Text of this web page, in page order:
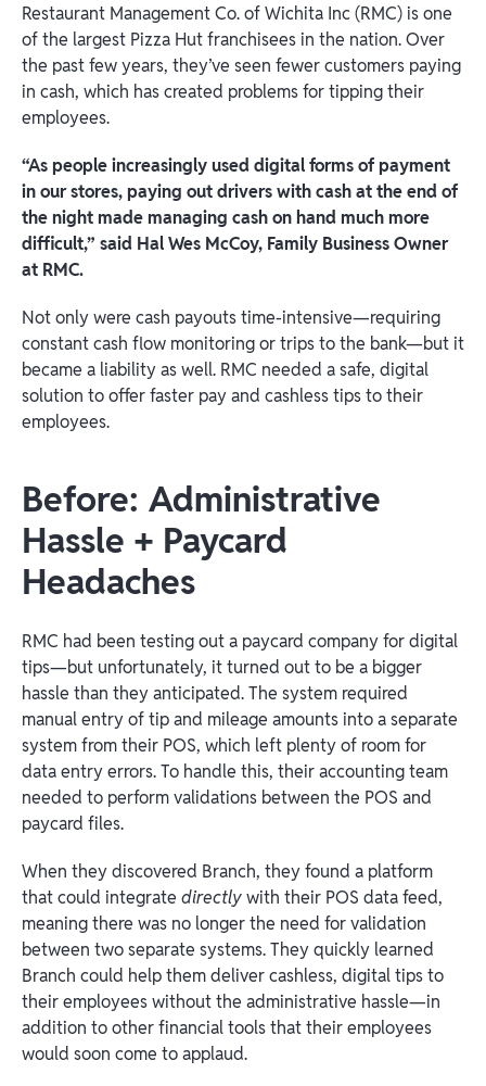
Restaurant Management Co. of Wichita Inc (RMC) is one
of the largest Pizza Hut franchisees in the nation. Over
the past few years, they’ve seen fewer customers paying
in cash, which has created problems for tipping their
employees.
“As people increasingly used digital forms of payment
in our stores, paying out drivers with cash at the end of
the night made managing cash on hand much more
difficult,” said Hal Wes McCoy, Family Business Owner
at RMC.
Not only were cash payouts time-intensive—requiring
constant cash flow monitoring or trips to the bank—but it
became a liability as well. RMC needed a safe, digital
solution to offer faster pay and cashless tips to their
employees.
Before: Administrative
Hassle + Paycard
Headaches
RMC had been testing out a paycard company for digital
tips—but unfortunately, it turned out to be a bigger
hassle than they anticipated. The system required
manual entry of tip and mileage amounts into a separate
system from their POS, which left plenty of room for
data entry errors. To handle this, their accounting team
needed to perform validations between the POS and
paycard files.
When they discovered Branch, they found a platform
that could integrate directlywith their POS data feed,
meaning there was no longer the need for validation
between two separate systems. They quickly learned
Branch could help them deliver cashless, digital tips to
their employees without the administrative hassle—in
addition to other financial tools that their employees
would soon come to applaud.